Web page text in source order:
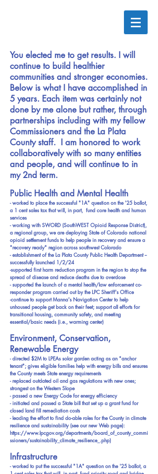
You elected me to get results. I will
continue to build healthier
communities and stronger economies.
Below is what I have accomplished in
5 years. Each item was certainly not
done by me alone but rather, through
partnerships including with my fellow
Commissioners and the La Plata
County staff. I am honored to work
collaboratively with so many entities
and people, and will continue to in
my 2nd term.
Public Health and Mental Health
- worked to place the successful "1A" question on the '25 ballot,
a 1 cent sales tax that will, in part, fund core health and human
services
- working with SWORD (SouthWEST Opioid Response District),
a regional group, we are deploying State of Colorado national
opioid settlement funds to help people in recovery and ensure a
"recovery ready" region across southwest Colorado
- establishment of the La Plata County Public Health Department --
successfully launched 1/2/24
-supported first harm reduction program in the region to stop the
spread of disease and reduce deaths due to overdose
- supported the launch of a mental health/law enforcement co-
responder program carried out by the LPC Sheriff's Office
-continue to support Manna's Navigation Center to help
unhoused people get back on their feet; support all efforts for
transitional housing, community safety, and meeting
essential/basic needs (i.e., warming center)
Environment, Conservation,
Renewable Energy
- directed $2M to LPEAs solar garden acting as an "anchor
tenant"; gives eligible families help with energy bills and ensures
the County meets State energy requirements
- replaced outdated oil and gas regulations with new ones;
strongest on the Western Slope
- passed a new Energy Code for energy efficiency
- initiated and passed a State bill that set up a grant fund for
closed land fill remediation costs
- leading the effort to find do-able roles for the County in climate
resilience and sustainability (see our new Web page):
https://www.lpcgov.org/departments/board_of_county_commi
ssioners/sustainability_climate_resilience_.php)
Infrastructure
- worked to put the successful "1A" question on the '25 ballot, a